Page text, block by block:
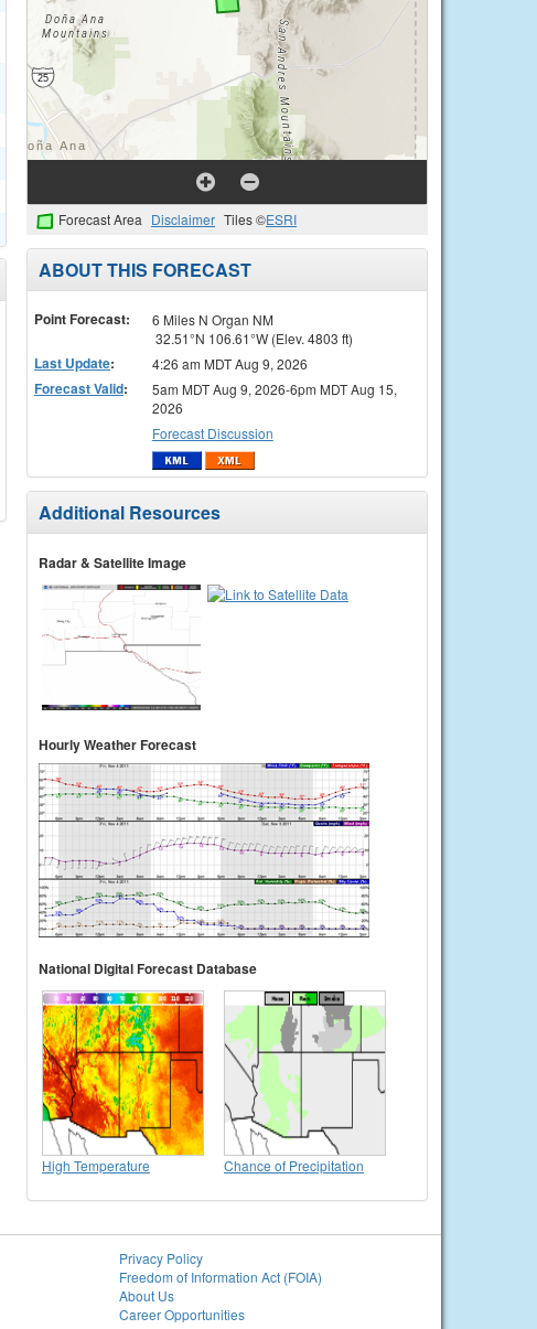
Forecast Area Disclaimer Tiles ©ESRI
ABOUT THIS FORECAST
Point Forecast:
6 Miles N Organ NM
32.51°N 106.61°W (Elev. 4803 ft)
Last Update: 4:26 am MDT Aug 9, 2026
Forecast Valid:
5am MDT Aug 9, 2026-6pm MDT Aug 15,
2026
Forecast Discussion
Additional Resources
Radar & Satellite Image
Hourly Weather Forecast
National Digital Forecast Database
High Temperature Chance of Precipitation
Privacy Policy
Freedom of Information Act (FOIA)
About Us
Career Opportunities